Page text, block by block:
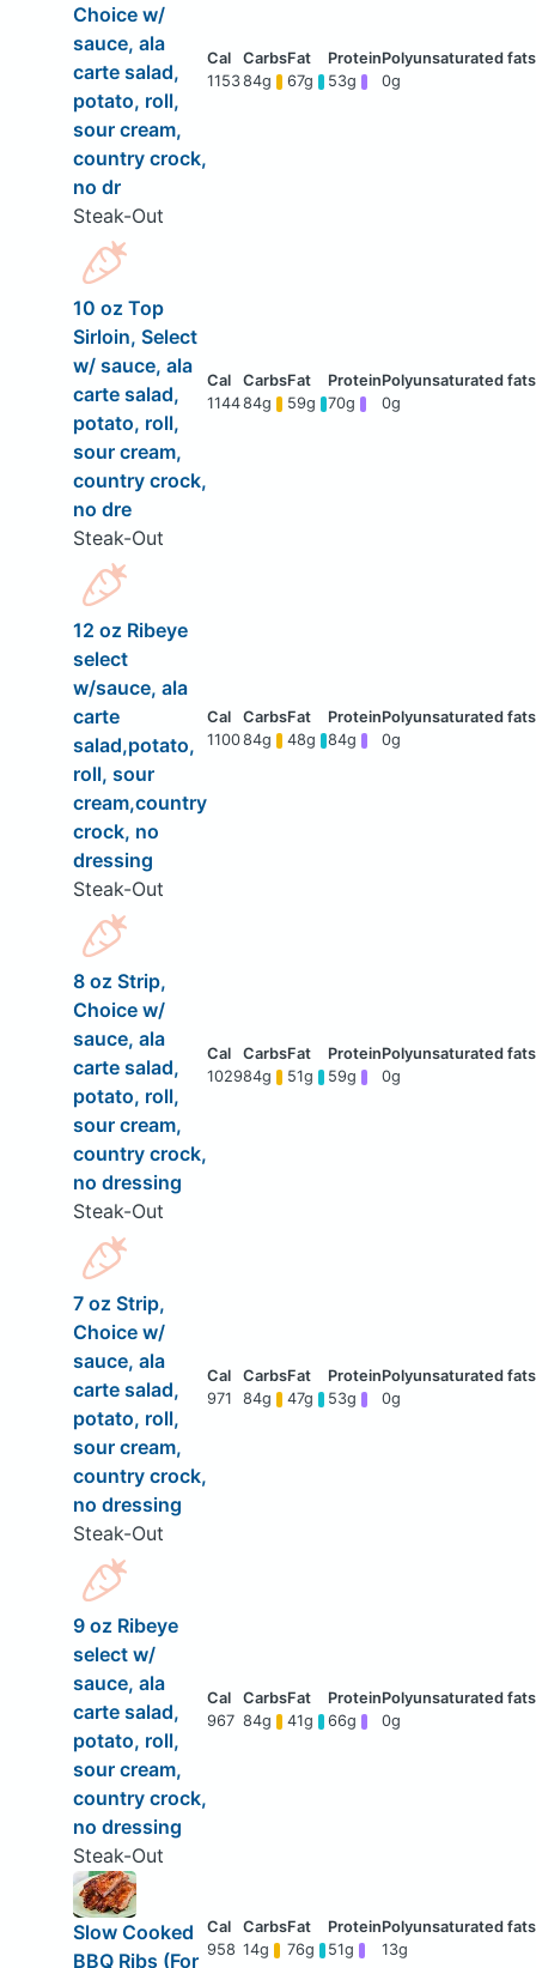
Choice w/
sauce, ala
carte salad,
potato, roll,
sour cream,
country crock,
no dr
Steak-Out
115384g 67g 53g 0g
10 oz Top
Sirloin, Select
w/ sauce, ala
carte salad,
potato, roll,
sour cream,
country crock,
no dre
Steak-Out
114484g 59g 70g 0g
12 oz Ribeye
select
w/sauce, ala
carte
salad,potato,
roll, sour
cream,country
crock, no
dressing
Steak-Out
110084g 48g 84g 0g
8 oz Strip,
Choice w/
sauce, ala
carte salad,
potato, roll,
sour cream,
country crock,
no dressing
Steak-Out
102984g 51g 59g 0g
7 oz Strip,
Choice w/
sauce, ala
carte salad,
potato, roll,
sour cream,
country crock,
no dressing
Steak-Out
971 84g 47g 53g 0g
9 oz Ribeye
select w/
sauce, ala
carte salad,
potato, roll,
sour cream,
country crock,
no dressing
Steak-Out
967 84g 41g 66g 0g
Slow Cooked
BBQ Ribs (For
958 14g 76g 51g 13g